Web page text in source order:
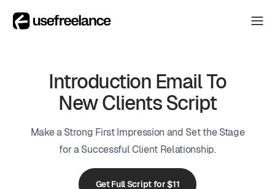
Collectors
About
The Hub
Introduction Email To
New Clients Script
Make a Strong First Impression and Set the Stage
for a Successful Client Relationship.
Get Full Script for $11